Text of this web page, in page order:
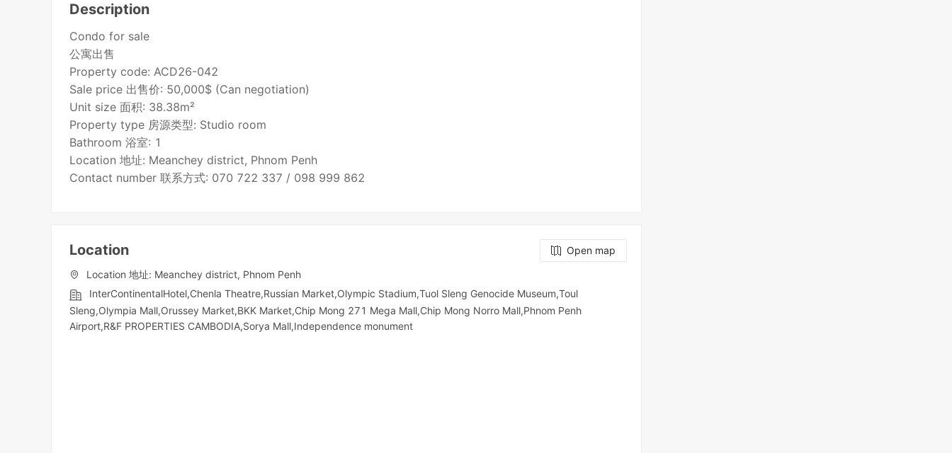
Description
Condo for sale
公寓出售
Property code: ACD26-042
Sale price 出售价: 50,000$ (Can negotiation)
Unit size 面积: 38.38m²
Property type 房源类型: Studio room
Bathroom 浴室: 1
Location 地址: Meanchey district, Phnom Penh
Contact number 联系方式: 070 722 337 / 098 999 862
Location
Open map
Location 地址: Meanchey district, Phnom Penh
InterContinentalHotel,Chenla Theatre,Russian Market,Olympic​​ Stadium,Tuol Sleng Genocide Museum,Toul
Sleng,Olympia Mall,Orussey​​​​ Market,BKK Market,Chip Mong 271 Mega Mall,Chip Mong Norro Mall,Phnom Penh
Airport,R&F PROPERTIES CAMBODIA,Sorya Mall,Independence monument